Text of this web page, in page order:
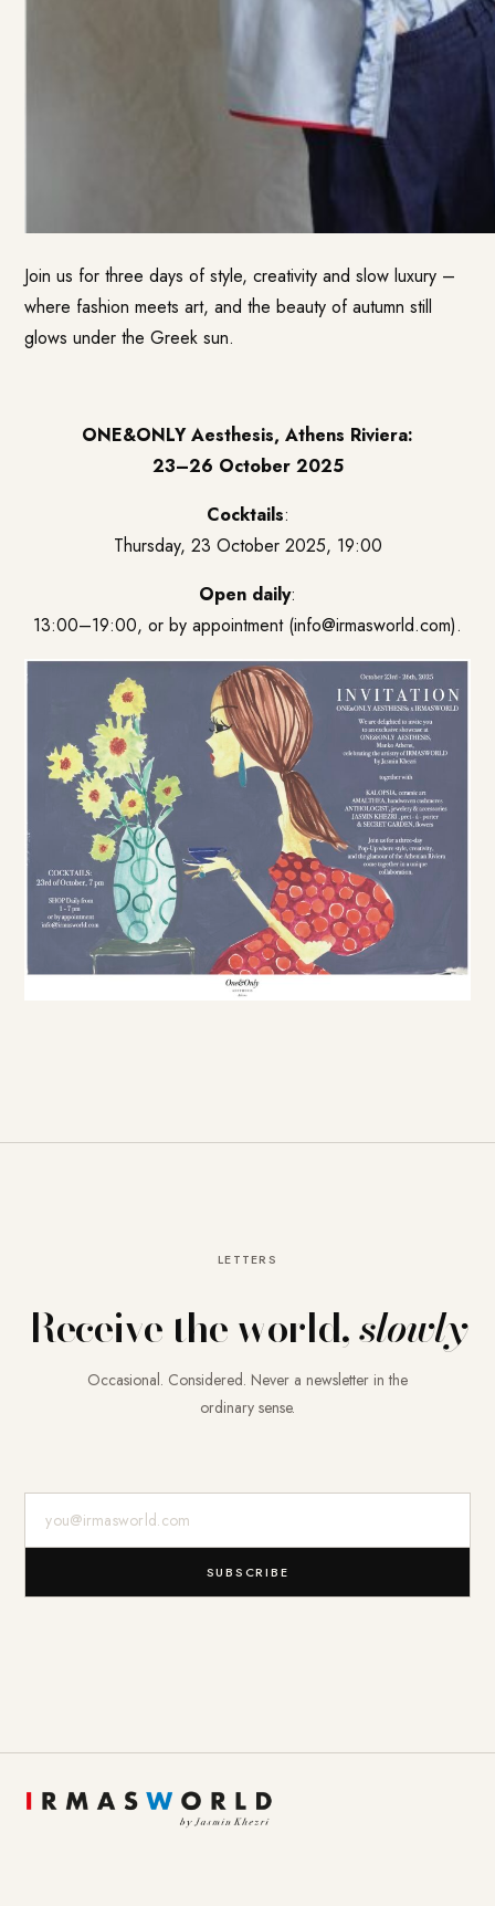
Join us for three days of style, creativity and slow luxury –
where fashion meets art, and the beauty of autumn still
glows under the Greek sun.
ONE&ONLY Aesthesis, Athens Riviera:
23–26 October 2025
Cocktails:
Thursday, 23 October 2025, 19:00
Open daily:
13:00–19:00, or by appointment (info@irmasworld.com).
LETTERS
Receive the world,slowly
Occasional. Considered. Never a newsletter in the
ordinary sense.
SUBSCRIBE